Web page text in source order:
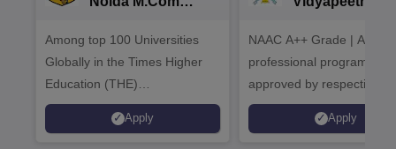
Among top 100 Universities
Globally in the Times Higher
Education (THE)
Interdisciplinary Science
Rankings 2026
Apply
Admissions
NAAC A++ Grade | All
professional programmes
approved by respective
Statutory Council
Apply